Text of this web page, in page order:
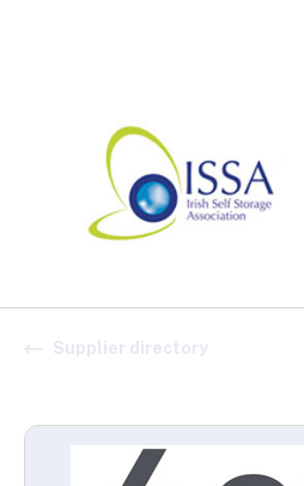
Supplier directory